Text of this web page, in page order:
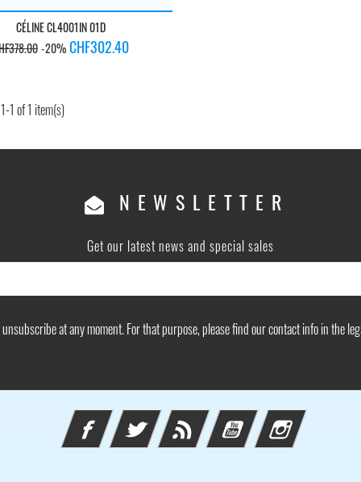
CÉLINE CL4001IN 01D
-20% Price
CHF302.40
1 of 1 item(s)
NEWSLETTER
Get our latest news and special sales
at any moment. For that purpose, please find our contact info in the
FacebookTwitter Rss YouTube Instagram